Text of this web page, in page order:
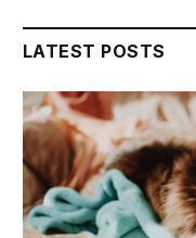
LATEST POSTS